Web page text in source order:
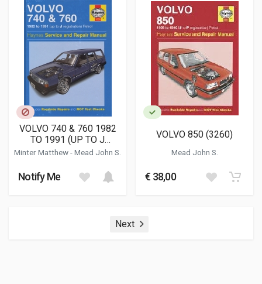
VOLVO 740 & 760 1982
TO 1991 (UP TO J
REGISTRATION) PETROL
Minter Matthew-Mead John S.
Notify Me
VOLVO 850 (3260)
Mead John S.
€ 38,00
Next